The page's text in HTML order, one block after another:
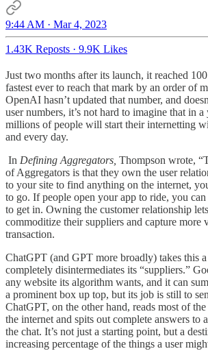
9:44 AM · Mar 4, 2023
1.43K Reposts · 9.9K Likes
Just two months after its launch, it reached
fastest ever to reach that mark by an order of
OpenAI hasn’t updated that number, and
user numbers, it’s not hard to imagine that in
millions of people will start their internetting
and every day.
In Defining Aggregators, Thompson wrote,
of Aggregators is that they own the user
to your site to find anything on the internet,
to go. If people open your app to ride, you
to get in. Owning the customer relationship
commoditize their suppliers and capture more
transaction.
ChatGPT (and GPT more broadly) takes this
completely disintermediates its “suppliers.”
any website its algorithm wants, and it can
a prominent box up top, but its job is still to
ChatGPT, on the other hand, reads most of
the internet and spits out complete answers to
the chat. It’s not just a starting point, but a
increasing percentage of the things a user